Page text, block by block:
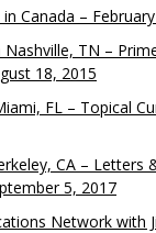
Canada –
Nashville, TN –
18, 2015
FL – Topical
CA – Letters
5, 2017
Network with